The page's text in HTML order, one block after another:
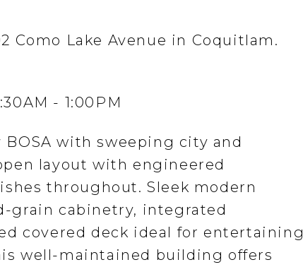
Como Lake Avenue in Coquitlam.
- 1:00PM
with sweeping city and
layout with engineered
throughout. Sleek modern
grain cabinetry, integrated
covered deck ideal for entertaining
well-maintained building offers